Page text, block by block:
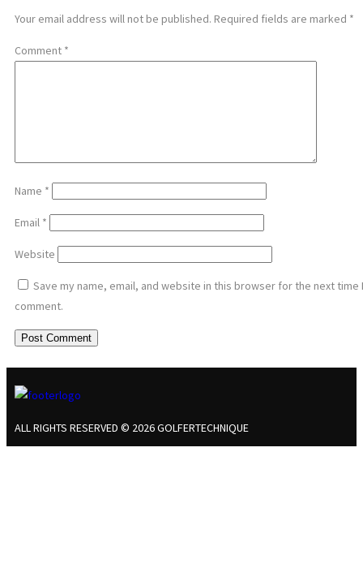
Your email address will not be published. Required fields are marked *
Comment *
Name *
Email *
Website
Save my name, email, and website in this browser for the next time I
comment.
ALL RIGHTS RESERVED © 2026 GOLFERTECHNIQUE